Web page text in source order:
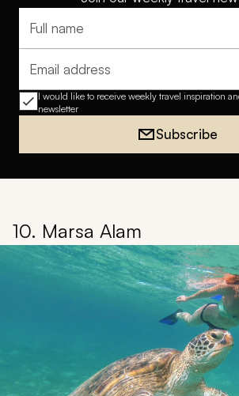
Full name
Email address
I would like to receive weekly travel inspiration
newsletter
Subscribe
10. Marsa Alam